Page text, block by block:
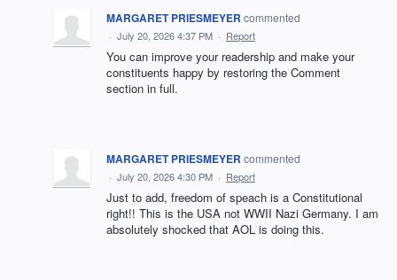
MARGARET PRIESMEYER commented
· July 20, 2026 4:37 PM · Report
You can improve your readership and make your
constituents happy by restoring the Comment
section in full.
MARGARET PRIESMEYER commented
· July 20, 2026 4:30 PM · Report
Just to add, freedom of speach is a Constitutional
right!! This is the USA not WWII Nazi Germany. I am
absolutely shocked that AOL is doing this.